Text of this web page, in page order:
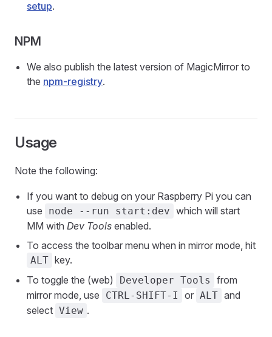
setup.
NPM
We also publish the latest version of MagicMirror to
the npm-registry.
Usage
Note the following:
If you want to debug on your Raspberry Pi you can
use
node --run start:dev which will start
MM with Dev Tools enabled.
To access the toolbar menu when in mirror mode, hit
ALT key.
To toggle the (web)
Developer Tools
from
mirror mode, use
CTRL-SHIFT-I or ALT and
select View .